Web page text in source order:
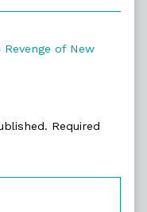
of New
Required